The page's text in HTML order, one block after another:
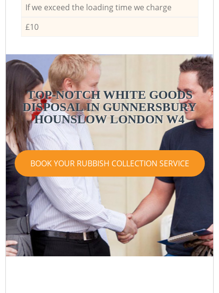
If we exceed the loading time we charge
£10
TOP-NOTCH WHITE GOODS
DISPOSAL IN GUNNERSBURY
HOUNSLOW LONDON W4
BOOK YOUR RUBBISH COLLECTION SERVICE